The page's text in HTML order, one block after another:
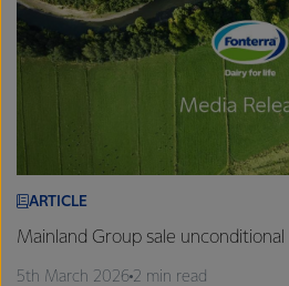
ARTICLE
Mainland Group sale unconditional
5th March 2026 2 min read